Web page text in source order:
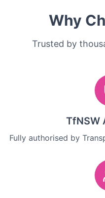
Why
Trusted by
TfNSW
Fully authorised by